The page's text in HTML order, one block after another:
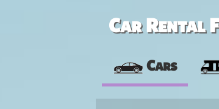
Car Rental
Cars